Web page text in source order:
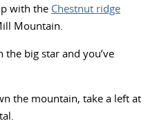
with the Chestnut ridge
Mountain.
big star and you’ve
the mountain, take a left at